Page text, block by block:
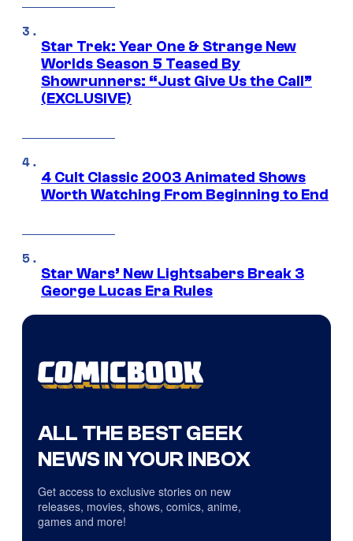
Star Trek: Year One & Strange New
Worlds Season 5 Teased By
Showrunners: “Just Give Us the Call”
(EXCLUSIVE)
4 Cult Classic 2003 Animated Shows
Worth Watching From Beginning to End
Star Wars’ New Lightsabers Break 3
George Lucas Era Rules
ALL THE BEST GEEK
NEWS IN YOUR INBOX
Get access to exclusive stories on new
releases, movies, shows, comics, anime,
games and more!